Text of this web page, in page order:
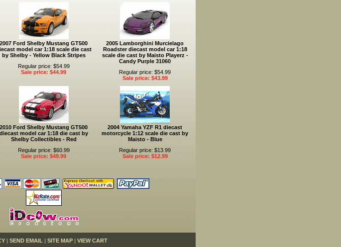
2007 Ford Shelby Mustang GT500
model car 1:18 scale die cast
by Shelby - Yellow Black Stripes
Regular price: $54.99
Sale price: $44.99
2005 Lamborghini Murcielago
Roadster diecast model car 1:18
scale die cast by Maisto Playerz -
Candy Purple 31060
Regular price: $54.99
Sale price: $43.99
2010 Ford Shelby Mustang GT500
diecast model car 1:18 die cast by
Shelby Collectibles - Red
Regular price: $60.99
Sale price: $49.99
2004 Yamaha YZF R1 diecast
motorcycle 1:12 scale die cast by
Maisto - Blue
Regular price: $13.99
Sale price: $12.99
| SEND EMAIL | SITE MAP | VIEW CART